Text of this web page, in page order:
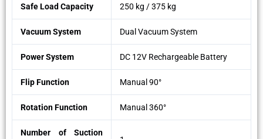
Safe Load Capacity 250 kg / 375 kg
Vacuum System Dual Vacuum System
Power System DC 12V Rechargeable Battery
Flip Function Manual 90°
Rotation Function Manual 360°
Number of Suction